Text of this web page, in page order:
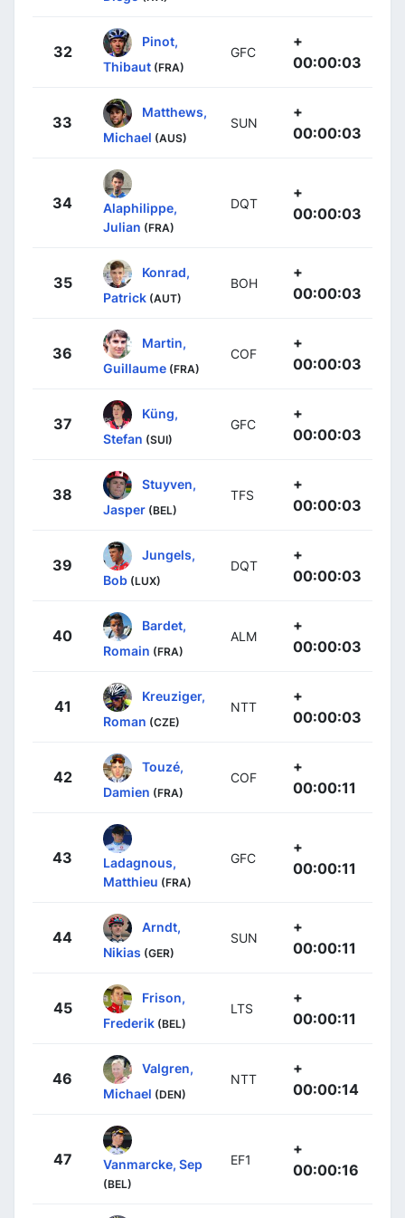
32
Pinot,
Thibaut (FRA)
GFC
+
00:00:03
33
Matthews,
Michael (AUS)
SUN
+
00:00:03
34
Alaphilippe,
Julian (FRA)
DQT
+
00:00:03
35
Konrad,
Patrick (AUT)
BOH
+
00:00:03
36
Martin,
Guillaume (FRA)
COF
+
00:00:03
37
Küng,
Stefan (SUI)
GFC
+
00:00:03
38
Stuyven,
Jasper (BEL)
TFS
+
00:00:03
39
Jungels,
Bob (LUX)
DQT
+
00:00:03
40
Bardet,
Romain (FRA)
ALM
+
00:00:03
41
Kreuziger,
Roman (CZE)
NTT
+
00:00:03
42
Touzé,
Damien (FRA)
COF
+
00:00:11
43
Ladagnous,
Matthieu (FRA)
GFC
+
00:00:11
44
Arndt,
Nikias (GER)
SUN
+
00:00:11
45
Frison,
Frederik (BEL)
LTS
+
00:00:11
46
Valgren,
Michael (DEN)
NTT
+
00:00:14
47 Vanmarcke, Sep
(BEL)
EF1
+
00:00:16